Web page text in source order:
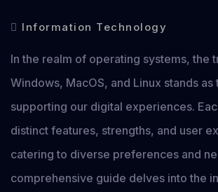
Information Technology
In the realm of operating systems, the
Windows, MacOS, and Linux stands as
supporting our digital experiences.
distinct features, strengths, and user
catering to diverse preferences and
comprehensive guide delves into the